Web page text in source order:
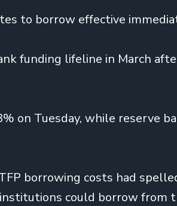
to borrow effective
funding lifeline in March
on Tuesday, while reserve
borrowing costs had
could borrow from